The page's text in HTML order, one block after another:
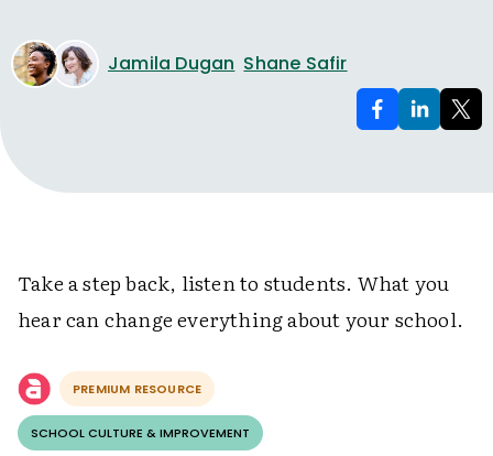
Jamila Dugan Shane Safir
Take a step back, listen to students. What you
hear can change everything about your school.
PREMIUM RESOURCE
SCHOOL CULTURE & IMPROVEMENT